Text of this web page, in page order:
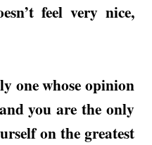
feel very nice,
one whose opinion
you are the only
on the greatest